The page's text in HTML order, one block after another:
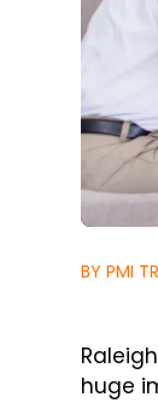
BY PMI
huge